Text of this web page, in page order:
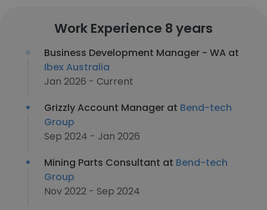
Work Experience 8 years
Business Development Manager - WA at
Ibex Australia
Jan 2026 - Current
Grizzly Account Manager at Bend-tech
Group
Sep 2024 - Jan 2026
Mining Parts Consultant at Bend-tech
Group
Nov 2022 - Sep 2024